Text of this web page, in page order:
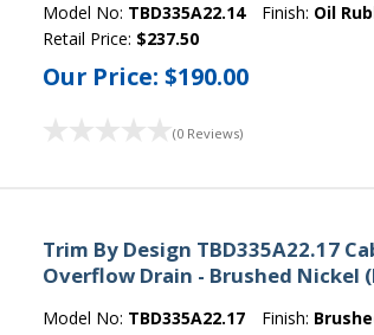
Model No: TBD335A22.14 Finish: Oil
Retail Price: $237.50
Our Price:$190.00
(0 Reviews)
Trim By Design TBD335A22.17
Overflow Drain - Brushed Nickel
Model No: TBD335A22.17 Finish: